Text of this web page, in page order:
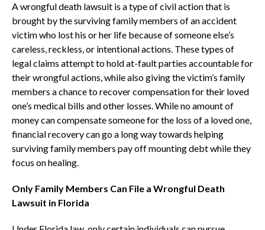
A wrongful death lawsuit is a type of civil action that is
brought by the surviving family members of an accident
victim who lost his or her life because of someone else’s
careless, reckless, or intentional actions. These types of
legal claims attempt to hold at-fault parties accountable for
their wrongful actions, while also giving the victim’s family
members a chance to recover compensation for their loved
one’s medical bills and other losses. While no amount of
money can compensate someone for the loss of a loved one,
financial recovery can go a long way towards helping
surviving family members pay off mounting debt while they
focus on healing.
Only Family Members Can File a Wrongful Death
Lawsuit in Florida